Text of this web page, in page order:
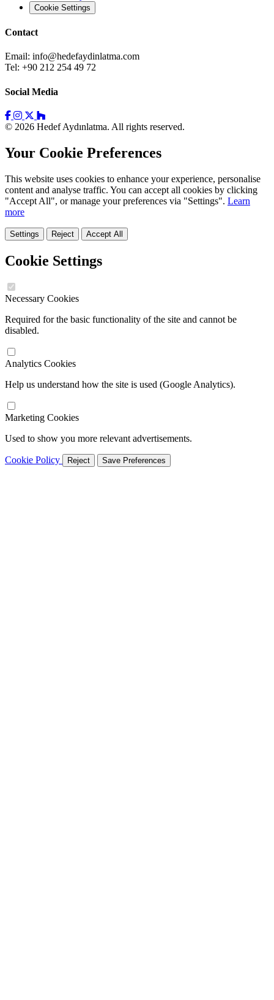
Cookie Settings
Contact
Email: info@hedefaydinlatma.com
Tel: +90 212 254 49 72
Social Media
© 2026 Hedef Aydınlatma. All rights reserved.
Your Cookie Preferences
This website uses cookies to enhance your experience, personalise
content and analyse traffic. You can accept all cookies by clicking
"Accept All", or manage your preferences via "Settings". Learn
more
Settings Reject Accept All
Cookie Settings
Necessary Cookies
Required for the basic functionality of the site and cannot be
disabled.
Analytics Cookies
Help us understand how the site is used (Google Analytics).
Marketing Cookies
Used to show you more relevant advertisements.
Cookie Policy Reject Save Preferences